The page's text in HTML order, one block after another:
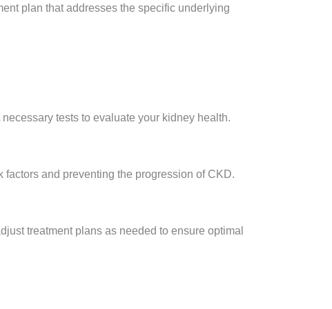
plan that addresses the specific underlying
tests to evaluate your kidney health.
and preventing the progression of CKD.
treatment plans as needed to ensure optimal